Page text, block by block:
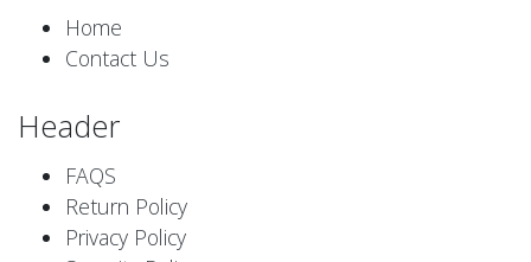
Home
Contact Us
Header
FAQS
Return Policy
Privacy Policy